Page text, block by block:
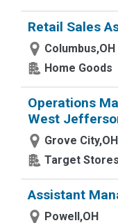
Retail Sales
Columbus,OH
Home Goods
Operations
West
Grove City,OH
Target Stores
Assistant
Powell,OH